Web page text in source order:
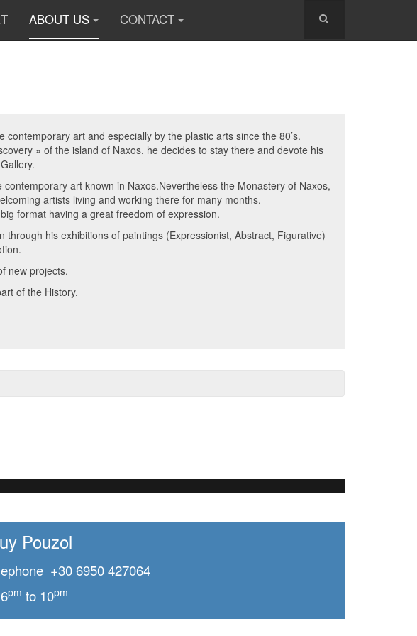
ABOUT US CONTACT
art and especially by the plastic arts since the 80’s.
» of the island of Naxos, he decides to stay there and devote his
art known in Naxos.Nevertheless the Monastery of Naxos,
artists living and working there for many months.
format having a great freedom of expression.
through his exhibitions of paintings (Expressionist, Abstract, Figurative)
new projects.
of the History.
Pouzol
+30 6950 427064
pm to 10pm